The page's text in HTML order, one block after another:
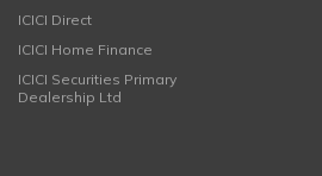
ICICI Direct
ICICI Home Finance
ICICI Securities Primary
Dealership Ltd